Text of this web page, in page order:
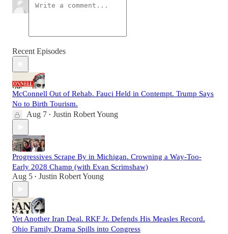
Recent Episodes
McConnell Out of Rehab. Fauci Held in Contempt. Trump Says
No to Birth Tourism.
Aug 7 • Justin Robert Young
Progressives Scrape By in Michigan. Crowning a Way-Too-
Early 2028 Champ (with Evan Scrimshaw)
Aug 5 • Justin Robert Young
Yet Another Iran Deal. RKF Jr. Defends His Measles Record.
Ohio Family Drama Spills into Congress